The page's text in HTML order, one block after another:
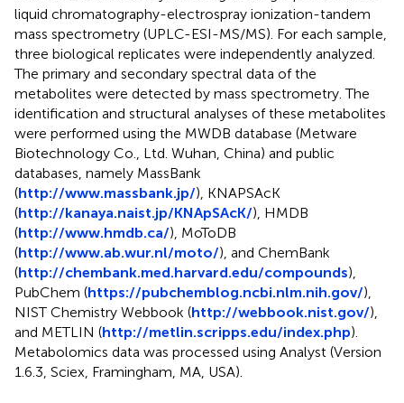
liquid chromatography-electrospray ionization-tandem
mass spectrometry (UPLC-ESI-MS/MS). For each sample,
three biological replicates were independently analyzed.
The primary and secondary spectral data of the
metabolites were detected by mass spectrometry. The
identification and structural analyses of these metabolites
were performed using the MWDB database (Metware
Biotechnology Co., Ltd. Wuhan, China) and public
databases, namely MassBank
(http://www.massbank.jp/), KNAPSAcK
(http://kanaya.naist.jp/KNApSAcK/), HMDB
(http://www.hmdb.ca/), MoToDB
(http://www.ab.wur.nl/moto/), and ChemBank
(http://chembank.med.harvard.edu/compounds),
PubChem (https://pubchemblog.ncbi.nlm.nih.gov/),
NIST Chemistry Webbook (http://webbook.nist.gov/),
and METLIN (http://metlin.scripps.edu/index.php).
Metabolomics data was processed using Analyst (Version
1.6.3, Sciex, Framingham, MA, USA).